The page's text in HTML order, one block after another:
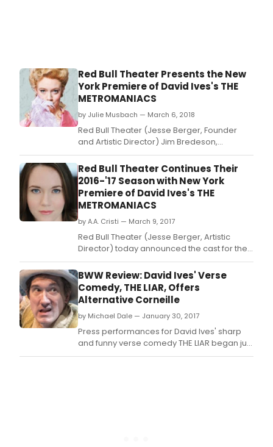
Red Bull Theater Presents the New
York Premiere of David Ives's THE
METROMANIACS
by Julie Musbach — March 6, 2018
Red Bull Theater (Jesse Berger, Founder
and Artistic Director) Jim Bredeson,
Managing Director) today announced the
cast for their next mainstage production, the
New York premiere of David Ives's The
Metromaniacs, directed by Michael
Kahn:Noah Averbach-Katz (The Bachelors -
Williamstown Theater
Red Bull Theater Continues Their
2016-'17 Season with New York
Premiere of David Ives's THE
METROMANIACS
by A.A. Cristi — March 9, 2017
Red Bull Theater (Jesse Berger, Artistic
Director) today announced the cast for their
next Revelation Reading on Monday March
20th (7:30pm) at the Lucille Lortel Theatre
(121 Christopher Street): David Ives's THE
METROMANIACS, adapted from Alexis
Piron's La Metromanie, directed by Craig
Baldwi
BWW Review: David Ives' Verse
Comedy, THE LIAR, Offers
Alternative Corneille
by Michael Dale — January 30, 2017
Press performances for David Ives' sharp
and funny verse comedy THE LIAR began just
around the time when political headlines